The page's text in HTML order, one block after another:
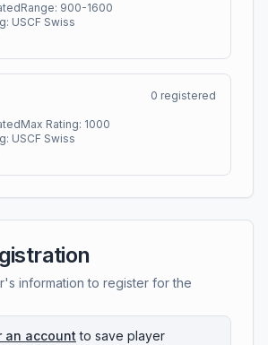
Range: 900-1600
USCF Swiss
Max Rating: 1000
USCF Swiss
0 registered
information to register for the
an account to save player